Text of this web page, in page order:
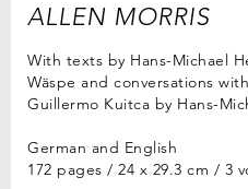
ALLEN MORRIS
With texts by Hans-Michael
Wäspe and conversations
Guillermo Kuitca by Hans-
German and English
172 pages / 24 x 29.3 cm / 3